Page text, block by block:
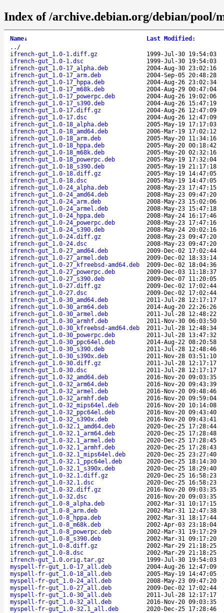
Index of /archive.debian.org/debian/pool/
Name↓ Last Modified :
.. /
ifrench-gut_1.0-1.diff.gz
1999-Jul-30 19:54:03
ifrench-gut_1.0-1.dsc
1999-Jul-30 19:54:03
ifrench-gut_1.0-17_alpha.deb
2004-Aug-30 23:02:16
ifrench-gut_1.0-17_arm.deb
2004-Sep-05 20:48:28
ifrench-gut_1.0-17_hppa.deb
2004-Aug-26 23:02:34
ifrench-gut_1.0-17_m68k.deb
2004-Aug-29 00:47:04
ifrench-gut_1.0-17_powerpc.deb
2004-Aug-26 19:02:06
ifrench-gut_1.0-17_s390.deb
2004-Aug-26 15:47:19
ifrench-gut_1.0-17.diff.gz
2004-Aug-26 12:47:09
ifrench-gut_1.0-17.dsc
2004-Aug-26 12:47:09
ifrench-gut_1.0-18_alpha.deb
2005-May-19 17:17:03
ifrench-gut_1.0-18_amd64.deb
2006-Mar-19 17:02:12
ifrench-gut_1.0-18_arm.deb
2005-May-20 11:34:16
ifrench-gut_1.0-18_hppa.deb
2005-May-20 00:18:42
ifrench-gut_1.0-18_m68k.deb
2005-May-20 02:32:16
ifrench-gut_1.0-18_powerpc.deb
2005-May-19 17:32:04
ifrench-gut_1.0-18_s390.deb
2005-May-19 21:17:18
ifrench-gut_1.0-18.diff.gz
2005-May-19 14:47:05
ifrench-gut_1.0-18.dsc
2005-May-19 14:47:05
ifrench-gut_1.0-24_alpha.deb
2008-May-23 17:47:15
ifrench-gut_1.0-24_amd64.deb
2008-May-23 09:47:20
ifrench-gut_1.0-24_arm.deb
2008-May-23 15:02:06
ifrench-gut_1.0-24_armel.deb
2008-May-23 15:47:18
ifrench-gut_1.0-24_hppa.deb
2008-May-24 16:17:46
ifrench-gut_1.0-24_powerpc.deb
2008-May-23 17:47:16
ifrench-gut_1.0-24_s390.deb
2008-May-24 20:02:16
ifrench-gut_1.0-24.diff.gz
2008-May-23 09:47:20
ifrench-gut_1.0-24.dsc
2008-May-23 09:47:20
ifrench-gut_1.0-27_amd64.deb
2009-Dec-02 17:02:44
ifrench-gut_1.0-27_armel.deb
2009-Dec-02 18:33:14
ifrench-gut_1.0-27_kfreebsd-amd64.deb
2009-Dec-02 18:04:36
ifrench-gut_1.0-27_powerpc.deb
2009-Dec-03 11:18:37
ifrench-gut_1.0-27_s390.deb
2009-Dec-07 11:20:05
ifrench-gut_1.0-27.diff.gz
2009-Dec-02 17:02:44
ifrench-gut_1.0-27.dsc
2009-Dec-02 17:02:44
ifrench-gut_1.0-30_amd64.deb
2011-Jul-28 12:17:17
ifrench-gut_1.0-30_arm64.deb
2014-Aug-20 22:26:26
ifrench-gut_1.0-30_armel.deb
2011-Jul-28 12:48:22
ifrench-gut_1.0-30_armhf.deb
2011-Nov-30 06:03:50
ifrench-gut_1.0-30_kfreebsd-amd64.deb
2011-Jul-28 12:48:34
ifrench-gut_1.0-30_powerpc.deb
2011-Jul-28 13:47:32
ifrench-gut_1.0-30_ppc64el.deb
2014-Aug-22 08:20:58
ifrench-gut_1.0-30_s390.deb
2011-Jul-28 12:48:46
ifrench-gut_1.0-30_s390x.deb
2011-Nov-28 03:51:10
ifrench-gut_1.0-30.diff.gz
2011-Jul-28 12:17:17
ifrench-gut_1.0-30.dsc
2011-Jul-28 12:17:17
ifrench-gut_1.0-32_amd64.deb
2016-Nov-20 09:03:35
ifrench-gut_1.0-32_arm64.deb
2016-Nov-20 09:43:39
ifrench-gut_1.0-32_armel.deb
2016-Nov-20 09:48:46
ifrench-gut_1.0-32_armhf.deb
2016-Nov-20 09:59:04
ifrench-gut_1.0-32_mips64el.deb
2016-Nov-20 10:14:08
ifrench-gut_1.0-32_ppc64el.deb
2016-Nov-20 09:43:40
ifrench-gut_1.0-32_s390x.deb
2016-Nov-20 09:43:41
ifrench-gut_1.0-32.1_amd64.deb
2020-Dec-25 17:28:44
ifrench-gut_1.0-32.1_arm64.deb
2020-Dec-25 17:28:48
ifrench-gut_1.0-32.1_armel.deb
2020-Dec-25 17:28:45
ifrench-gut_1.0-32.1_armhf.deb
2020-Dec-25 17:28:43
ifrench-gut_1.0-32.1_mips64el.deb
2020-Dec-25 23:27:40
ifrench-gut_1.0-32.1_ppc64el.deb
2020-Dec-25 18:14:30
ifrench-gut_1.0-32.1_s390x.deb
2020-Dec-25 18:29:40
ifrench-gut_1.0-32.1.diff.gz
2020-Dec-25 16:58:23
ifrench-gut_1.0-32.1.dsc
2020-Dec-25 16:58:23
ifrench-gut_1.0-32.diff.gz
2016-Nov-20 09:03:35
ifrench-gut_1.0-32.dsc
2016-Nov-20 09:03:35
ifrench-gut_1.0-8_alpha.deb
2002-Mar-31 10:17:15
ifrench-gut_1.0-8_arm.deb
2002-Mar-31 12:47:38
ifrench-gut_1.0-8_hppa.deb
2002-Mar-31 18:17:44
ifrench-gut_1.0-8_m68k.deb
2002-Apr-03 23:18:04
ifrench-gut_1.0-8_powerpc.deb
2002-Mar-31 19:17:29
ifrench-gut_1.0-8_s390.deb
2002-Mar-31 09:17:20
ifrench-gut_1.0-8.diff.gz
2002-Mar-29 21:18:25
ifrench-gut_1.0-8.dsc
2002-Mar-29 21:18:25
ifrench-gut_1.0.orig.tar.gz
1999-Jul-30 19:54:03
myspell-fr-gut_1.0-17_all.deb
2004-Aug-26 12:47:09
myspell-fr-gut_1.0-18_all.deb
2005-May-19 14:47:05
myspell-fr-gut_1.0-24_all.deb
2008-May-23 09:47:20
myspell-fr-gut_1.0-27_all.deb
2009-Dec-02 17:02:44
myspell-fr-gut_1.0-30_all.deb
2011-Jul-28 12:17:17
myspell-fr-gut_1.0-32_all.deb
2016-Nov-20 09:03:35
myspell-fr-gut_1.0-32.1_all.deb
2020-Dec-25 17:28:46